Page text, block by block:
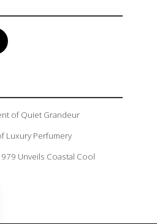
of Quiet Grandeur
Luxury Perfumery
Unveils Coastal Cool